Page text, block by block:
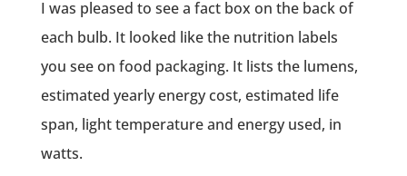
I was pleased to see a fact box on the back of
each bulb. It looked like the nutrition labels
you see on food packaging. It lists the lumens,
estimated yearly energy cost, estimated life
span, light temperature and energy used, in
watts.